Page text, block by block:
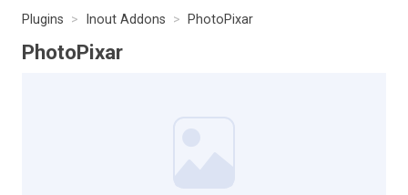
Plugins Inout Addons PhotoPixar
PhotoPixar